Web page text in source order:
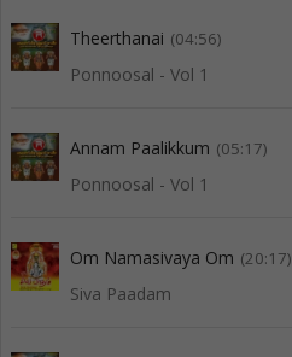
Theerthanai (04:56)
Ponnoosal - Vol 1
Annam Paalikkum (05:17)
Ponnoosal - Vol 1
Om Namasivaya Om (20:17)
Siva Paadam